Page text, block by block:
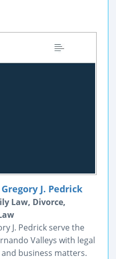
J. Pedrick
Law, Divorce,
J. Pedrick serve the
Valleys with legal
business matters.